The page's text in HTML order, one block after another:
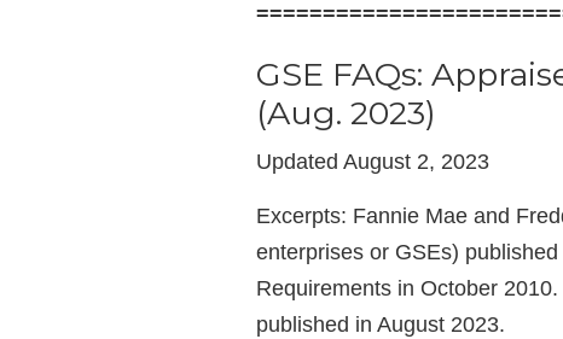
GSE FAQs:
(Aug. 2023)
Updated August 2, 2023
Excerpts: Fannie Mae and
enterprises or GSEs)
Requirements in October
published in August 2023.